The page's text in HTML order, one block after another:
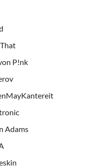
P!nk
Adams